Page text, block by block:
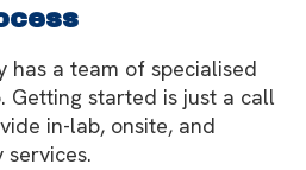
has a team of specialised
Getting started is just a call
in-lab, onsite, and